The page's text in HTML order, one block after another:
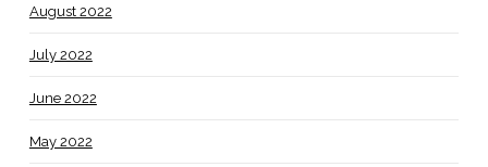
August 2022
July 2022
June 2022
May 2022